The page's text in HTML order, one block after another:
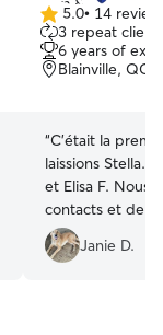
5.0
out
of
5
5.0• 14
3 repeat
6 years of
Blainville, QC,
“C'était la
laissions Stella.
et Elisa F. Nous
contacts et de
recommande à.
Janie D.